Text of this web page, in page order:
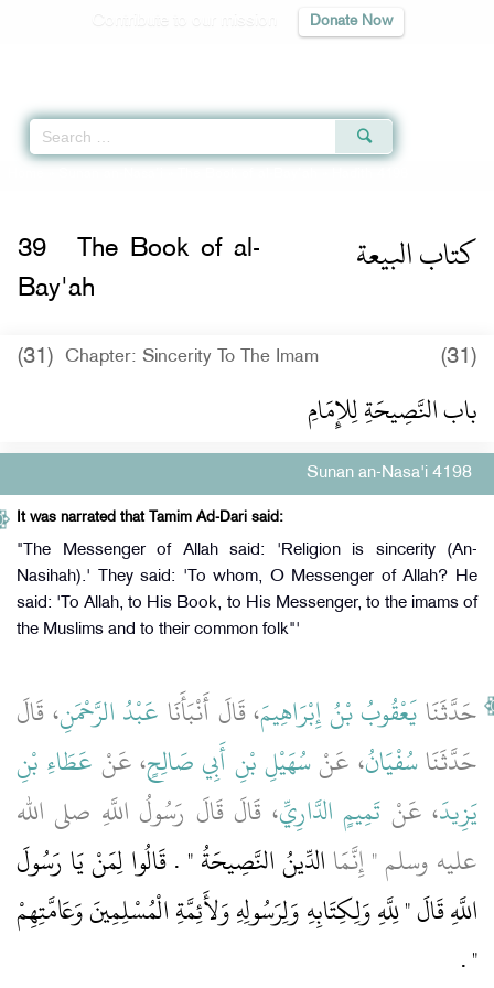
Donate Now
كتاب البيعة 39
The Book of al-
Bay'ah
(31) Chapter: Sincerity To The Imam (31)
باب النَّصِيحَةِ لِلإِمَامِ ‏‏
Sunan an-Nasa'i 4198
It was narrated that Tamim Ad-Dari said:
"The Messenger of Allah said: 'Religion is sincerity (An-
Nasihah).' They said: 'To whom, O Messenger of Allah? He
said: 'To Allah, to His Book, to His Messenger, to the imams of
the Muslims and to their common folk"'
حَدَّثَنَايَعْقُوبُ بْنُ إِبْرَاهِيمَ، قَالَ أَنْبَأَنَا عَبْدُ الرَّحْمَنِ، قَالَ
حَدَّثَنَاسُفْيَانُ، عَنْسُهَيْلِ بْنِ أَبِي صَالِحٍ، عَنْ عَطَاءِ بْنِ
يَزِيدَ، عَنْ تَمِيمٍ الدَّارِيِّ، قَالَ قَالَ رَسُولُ اللَّهِ صلى الله
عليه وسلم ‏"‏ إِنَّمَاالدِّينُ النَّصِيحَةُ ‏"‏ ‏.‏ قَالُوا لِمَنْ يَا رَسُولَ
اللَّهِ قَالَ ‏"‏ لِلَّهِ وَلِكِتَابِهِ وَلِرَسُولِهِ وَلأَئِمَّةِ الْمُسْلِمِينَ وَعَامَّتِهِمْ
‏"
‏ ‏.‏